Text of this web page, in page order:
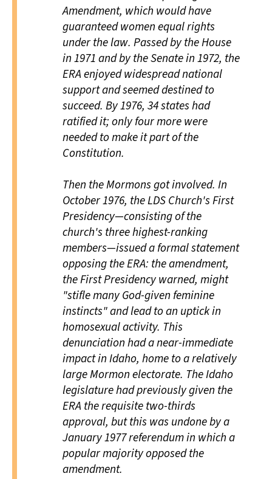
Amendment, which would have
guaranteed women equal rights
under the law. Passed by the House
in 1971 and by the Senate in 1972, the
ERA enjoyed widespread national
support and seemed destined to
succeed. By 1976, 34 states had
ratified it; only four more were
needed to make it part of the
Constitution.
Then the Mormons got involved. In
October 1976, the LDS Church's First
Presidency—consisting of the
church's three highest-ranking
members—issued a formal statement
opposing the ERA: the amendment,
the First Presidency warned, might
"stifle many God-given feminine
instincts" and lead to an uptick in
homosexual activity. This
denunciation had a near-immediate
impact in Idaho, home to a relatively
large Mormon electorate. The Idaho
legislature had previously given the
ERA the requisite two-thirds
approval, but this was undone by a
January 1977 referendum in which a
popular majority opposed the
amendment.